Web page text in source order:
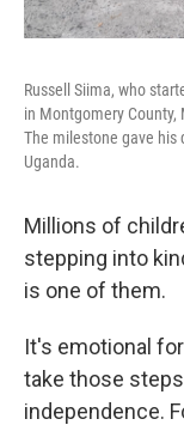
Russell Siima, who
in Montgomery County,
The milestone gave his
Uganda.
Millions of
stepping into
is one of them.
It's emotional
take those
independence.